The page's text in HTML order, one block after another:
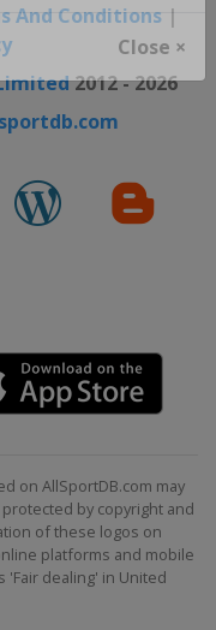
Close ×
And Conditions|
2012 - 2026
on AllSportDB.com may
by copyright and
of these logos on
platforms and mobile
'Fair dealing' in United